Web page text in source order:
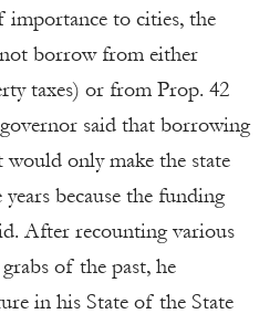
importance to cities, the
borrow from either
taxes) or from Prop. 42
said that borrowing
only make the state
because the funding
After recounting various
of the past, he
in his State of the State